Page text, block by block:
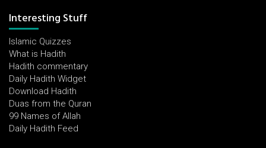
Interesting Stuff
Islamic Quizzes
What is Hadith
Hadith commentary
Daily Hadith Widget
Download Hadith
Duas from the Quran
99 Names of Allah
Daily Hadith Feed